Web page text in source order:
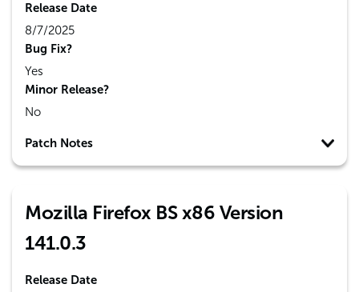
Release Date
8/7/2025
Bug Fix?
Yes
Minor Release?
No
Patch Notes
Mozilla Firefox BS x86 Version
141.0.3
Release Date